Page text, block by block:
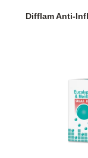
Difflam Anti-